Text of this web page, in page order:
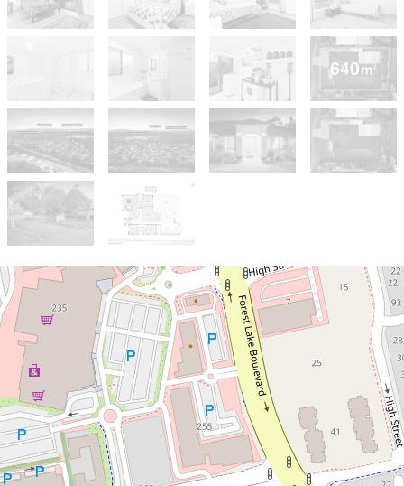
Sold!
$1,355,000
Creekwood Prestige –
Refined Family Living on